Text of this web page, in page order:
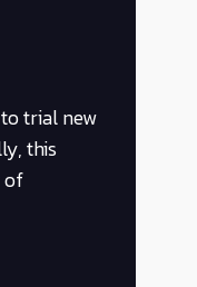
trial new
this
of